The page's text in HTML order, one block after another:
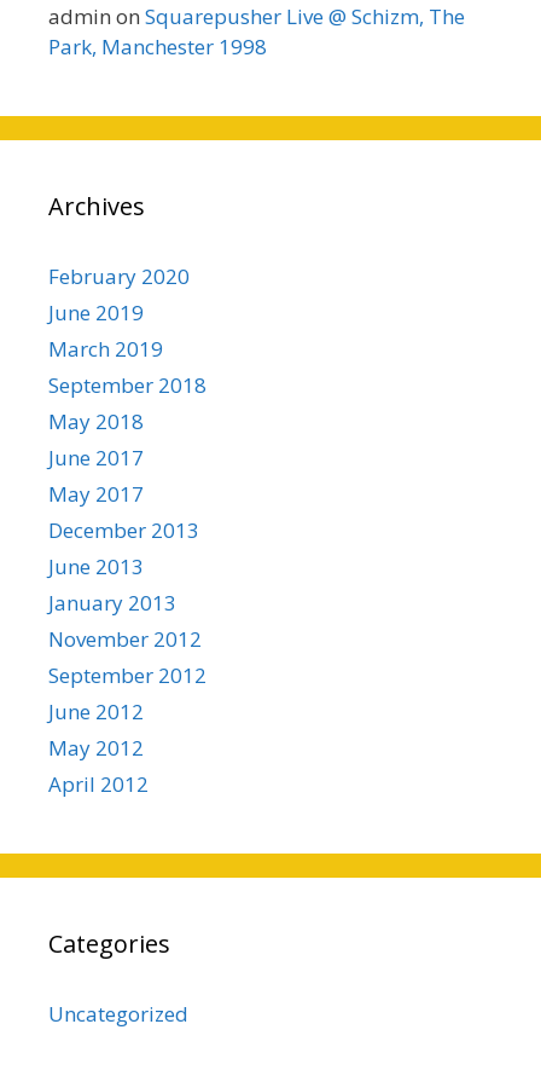
admin on Squarepusher Live @ Schizm, The
Park, Manchester 1998
Archives
February 2020
June 2019
March 2019
September 2018
May 2018
June 2017
May 2017
December 2013
June 2013
January 2013
November 2012
September 2012
June 2012
May 2012
April 2012
Categories
Uncategorized